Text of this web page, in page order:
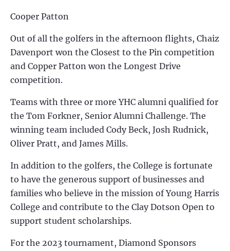
Cooper Patton
Out of all the golfers in the afternoon flights, Chaiz
Davenport won the Closest to the Pin competition
and Copper Patton won the Longest Drive
competition.
Teams with three or more YHC alumni qualified for
the Tom Forkner, Senior Alumni Challenge. The
winning team included Cody Beck, Josh Rudnick,
Oliver Pratt, and James Mills.
In addition to the golfers, the College is fortunate
to have the generous support of businesses and
families who believe in the mission of Young Harris
College and contribute to the Clay Dotson Open to
support student scholarships.
For the 2023 tournament, Diamond Sponsors